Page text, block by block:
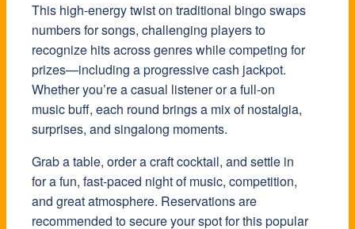
This high-energy twist on traditional bingo swaps
numbers for songs, challenging players to
recognize hits across genres while competing for
prizes—including a progressive cash jackpot.
Whether you’re a casual listener or a full-on
music buff, each round brings a mix of nostalgia,
surprises, and singalong moments.
Grab a table, order a craft cocktail, and settle in
for a fun, fast-paced night of music, competition,
and great atmosphere. Reservations are
recommended to secure your spot for this popular